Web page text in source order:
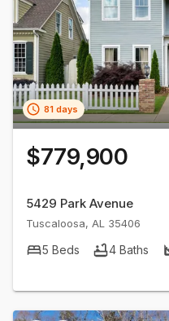
81 days
$779,900
5429 Park Avenue
Tuscaloosa, AL 35406
5 Beds 4 Baths